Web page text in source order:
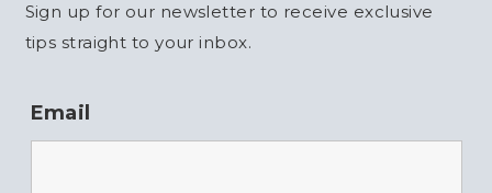
Sign up for our newsletter to receive exclusive
tips straight to your inbox.
Email